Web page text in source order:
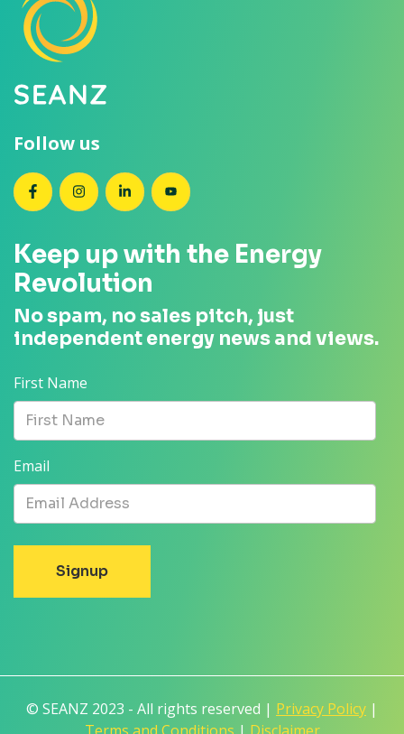
Follow us
SEANZ on Facebook
SEANZ on Instagram
SEANZ on LinkedIn
SEANZ on YouTube
Keep up with the Energy
Revolution
No spam, no sales pitch, just
independent energy news and views.
First Name
Email
© SEANZ 2023 - All rights reserved | Privacy Policy |
Terms and Conditions | Disclaimer